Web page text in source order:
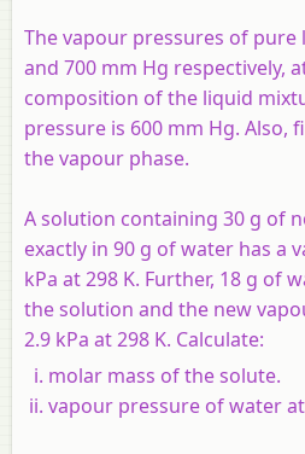
The vapour pressures of pure
and 700 mm Hg respectively,
composition of the liquid
pressure is 600 mm Hg.
the vapour phase.
A solution containing 30 g of
exactly in 90 g of water has a
kPa at 298 K. Further, 18 g of
the solution and the new
2.9 kPa at 298 K. Calculate:
molar mass of the solute.
vapour pressure of water at